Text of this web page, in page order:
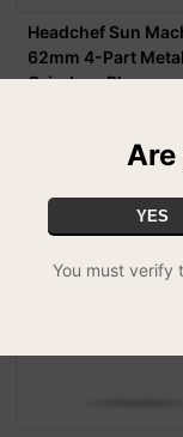
Headchef Sun
62mm 4-Part
Grinder - Blac...
Are
YES
You must verify